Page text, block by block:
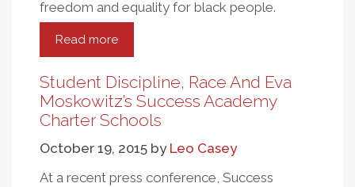
freedom and equality for black people.
Read more
Remembering
Memphis
Student Discipline, Race And Eva
Moskowitz’s Success Academy
Charter Schools
October 19, 2015 by Leo Casey
At a recent press conference, Success